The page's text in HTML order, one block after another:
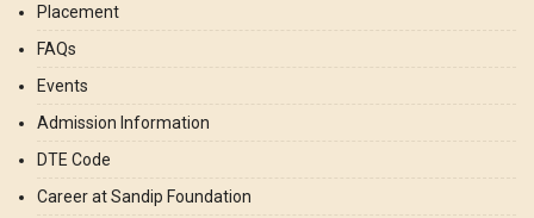
Placement
FAQs
Events
Admission Information
DTE Code
Career at Sandip Foundation